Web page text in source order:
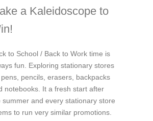
a Kaleidoscope to
to School / Back to Work time is
fun. Exploring stationary stores
pencils, erasers, backpacks
notebooks. It a fresh start after
summer and every stationary store
to run very similar promotions.